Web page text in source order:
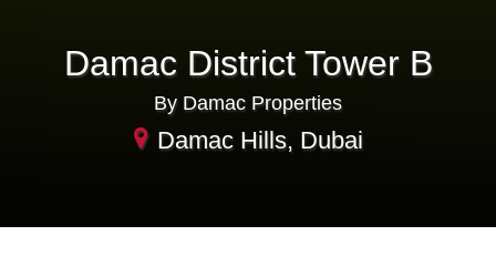
Damac District Tower B
By Damac Properties
Damac Hills, Dubai